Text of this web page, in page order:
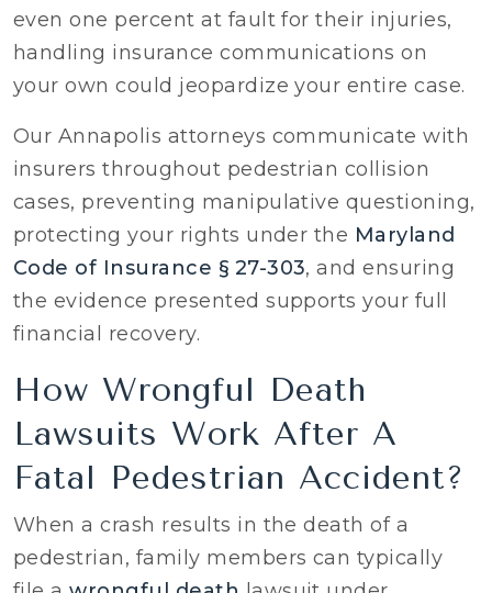
even one percent at fault for their injuries,
handling insurance communications on
your own could jeopardize your entire case.
Our Annapolis attorneys communicate with
insurers throughout pedestrian collision
cases, preventing manipulative questioning,
protecting your rights under the Maryland
Code of Insurance § 27-303, and ensuring
the evidence presented supports your full
financial recovery.
How Wrongful Death
Lawsuits Work After A
Fatal Pedestrian Accident?
When a crash results in the death of a
pedestrian, family members can typically